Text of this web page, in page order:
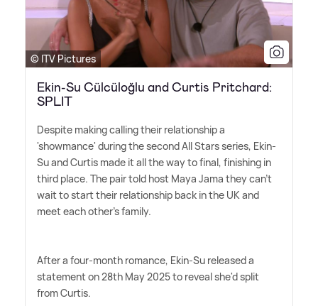
© ITV Pictures
Ekin-Su Cülcüloğlu and Curtis Pritchard:
SPLIT
Despite making calling their relationship a
'showmance' during the second All Stars series, Ekin-
Su and Curtis made it all the way to final, finishing in
third place. The pair told host Maya Jama they can't
wait to start their relationship back in the UK and
meet each other's family.
After a four-month romance, Ekin-Su released a
statement on 28th May 2025 to reveal she'd split
from Curtis.